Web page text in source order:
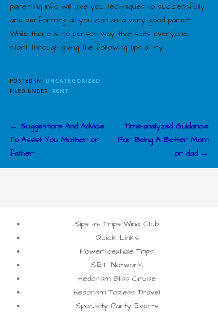
parenting info will give you techniques to successfully
are performing all you can as a very good parent.
While there is no person way that suits everyone,
start through giving the following tips a try.
POSTED IN: UNCATEGORIZED
FILED UNDER: RENT
Post
navigation
← Suggestions And Advice
To Assist You Mother or
father
Time-analyzed Guidance
For Being A Better Mom
or dad →
Sips -n- Trips Wine Club
Quick Links
Powertoexhale Trips
S.E.T. Network
Hedonism Bliss Cruise
Hedonism Topless Travel
Specialty Party Events